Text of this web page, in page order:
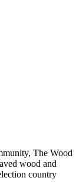
The Wood
wood and
country